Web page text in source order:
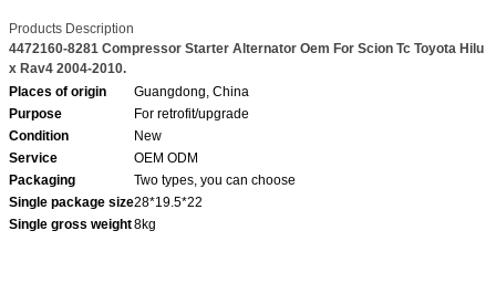
Products Description
4472160-8281 Compressor Starter Alternator Oem For Scion Tc Toyota Hilu
x Rav4 2004-2010.
Places of origin
Guangdong, China
Purpose
For retrofit/upgrade
Condition
New
Service
OEM ODM
Packaging
Two types, you can choose
Single package size28*19.5*22
Single gross weight8kg